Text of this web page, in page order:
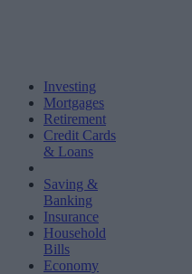
Investing
Mortgages
Retirement
Credit Cards
& Loans
Saving &
Banking
Insurance
Household
Bills
Economy